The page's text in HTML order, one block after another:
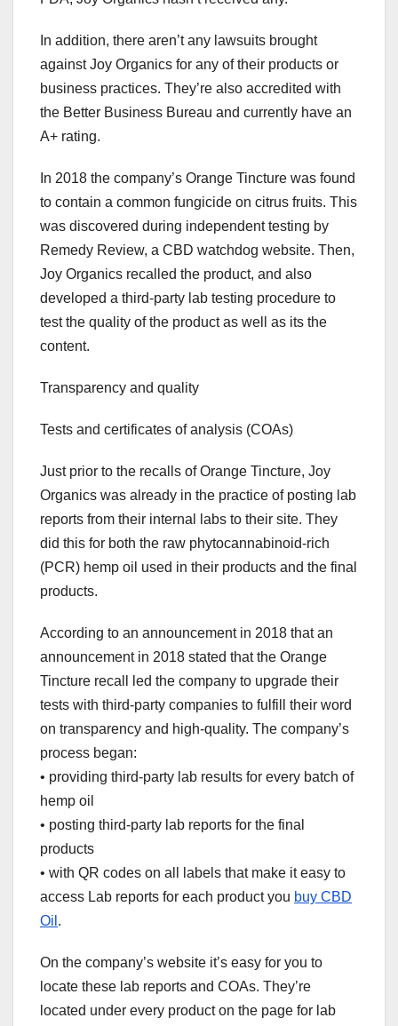
In addition, there aren’t any lawsuits brought
against Joy Organics for any of their products or
business practices. They’re also accredited with
the Better Business Bureau and currently have an
A+ rating.
In 2018 the company’s Orange Tincture was found
to contain a common fungicide on citrus fruits. This
was discovered during independent testing by
Remedy Review, a CBD watchdog website. Then,
Joy Organics recalled the product, and also
developed a third-party lab testing procedure to
test the quality of the product as well as its the
content.
Transparency and quality
Tests and certificates of analysis (COAs)
Just prior to the recalls of Orange Tincture, Joy
Organics was already in the practice of posting lab
reports from their internal labs to their site. They
did this for both the raw phytocannabinoid-rich
(PCR) hemp oil used in their products and the final
products.
According to an announcement in 2018 that an
announcement in 2018 stated that the Orange
Tincture recall led the company to upgrade their
tests with third-party companies to fulfill their word
on transparency and high-quality. The company’s
process began:
• providing third-party lab results for every batch of
hemp oil
• posting third-party lab reports for the final
products
• with QR codes on all labels that make it easy to
access Lab reports for each product you buy CBD
Oil .
On the company’s website it’s easy for you to
locate these lab reports and COAs. They’re
located under every product on the page for lab